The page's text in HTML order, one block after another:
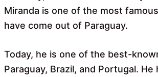
Miranda is one of the most
have come out of Paraguay.
Today, he is one of the best-
Paraguay, Brazil, and Portugal. He